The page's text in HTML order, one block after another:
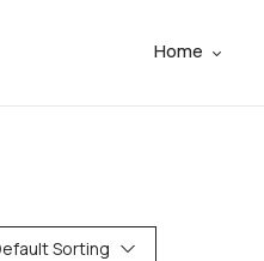
Home
Sorting